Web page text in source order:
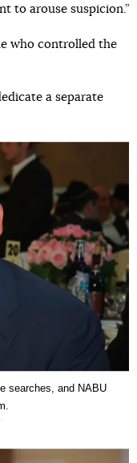
to arouse suspicion.”
who controlled the
a separate
searches, and NABU